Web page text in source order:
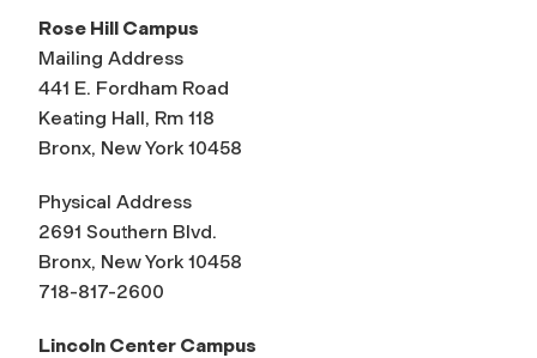
Rose Hill Campus
Mailing Address
441 E. Fordham Road
Keating Hall, Rm 118
Bronx, New York 10458
Physical Address
2691 Southern Blvd.
Bronx, New York 10458
718-817-2600
Lincoln Center Campus